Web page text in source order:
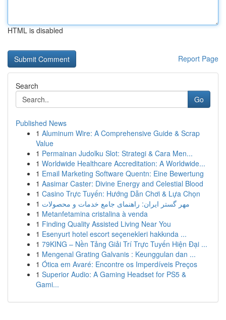
HTML is disabled
Report Page
Search
Go
Published News
1 Aluminum Wire: A Comprehensive Guide & Scrap
Value
1 Permainan Judolku Slot: Strategi & Cara Men...
1 Worldwide Healthcare Accreditation: A Worldwide...
1 Email Marketing Software Quentn: Eine Bewertung
1 Aasimar Caster: Divine Energy and Celestial Blood
1 Casino Trực Tuyến: Hướng Dẫn Chơi & Lựa Chọn
1 مهر گستر ایران: راهنمای جامع خدمات و محصولات
1 Metanfetamina cristalina à venda
1 Finding Quality Assisted Living Near You
1 Esenyurt hotel escort seçenekleri hakkında ...
1 79KING – Nền Tảng Giải Trí Trực Tuyến Hiện Đại ...
1 Mengenal Grating Galvanis : Keunggulan dan ...
1 Ótica em Avaré: Encontre os Imperdíveis Preços
1 Superior Audio: A Gaming Headset for PS5 &
Gami...